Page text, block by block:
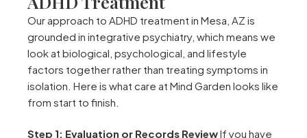
Our approach to ADHD treatment in Mesa, AZ is
grounded in integrative psychiatry, which means we
look at biological, psychological, and lifestyle
factors together rather than treating symptoms in
isolation. Here is what care at Mind Garden looks like
from start to finish.
Step 1: Evaluation or Records ReviewIf you have